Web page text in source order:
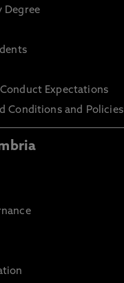
Degree
Expectations
Conditions and Policies